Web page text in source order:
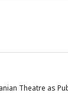
Theatre as